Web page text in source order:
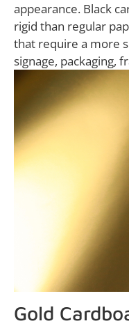
appearance. Black
rigid than regular
that require a more
signage, packaging,
Gold